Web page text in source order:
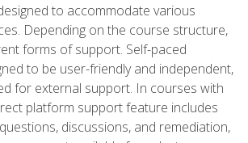
to accommodate various
Depending on the course structure,
forms of support. Self-paced
to be user-friendly and independent,
for external support. In courses with
platform support feature includes
discussions, and remediation,